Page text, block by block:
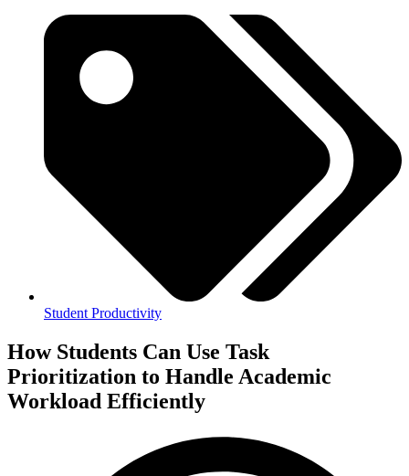
Student Productivity
How Students Can Use Task
Prioritization to Handle Academic
Workload Efficiently